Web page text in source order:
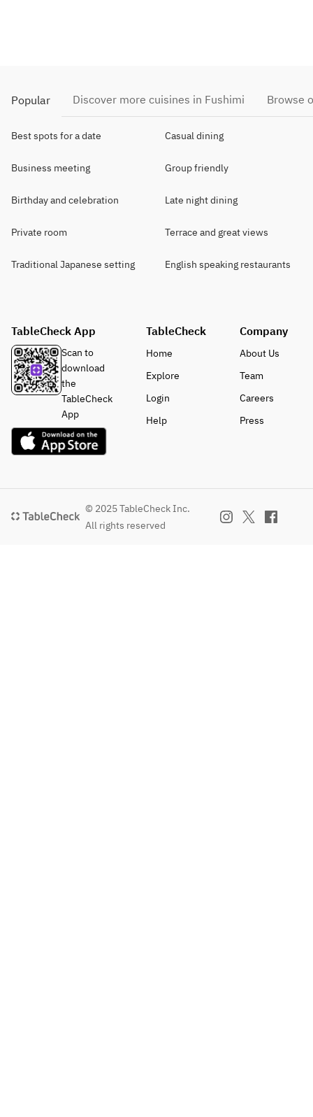
Popular Discover more cuisines in Fushimi Browse
Best spots for a date Casual dining
Business meeting Group friendly
Birthday and celebration Late night dining
Private room Terrace and great views
Traditional Japanese setting English speaking restaurants
TableCheck App
Scan to
download
the
TableCheck
App
TableCheck
Home
Explore
Login
Help
Company
About Us
Team
Careers
Press
© 2025 TableCheck Inc.
All rights reserved